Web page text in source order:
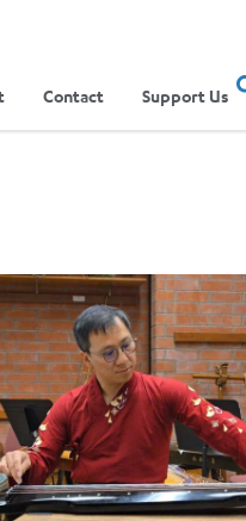
Contact Support Us
ShowTraditions Meet: